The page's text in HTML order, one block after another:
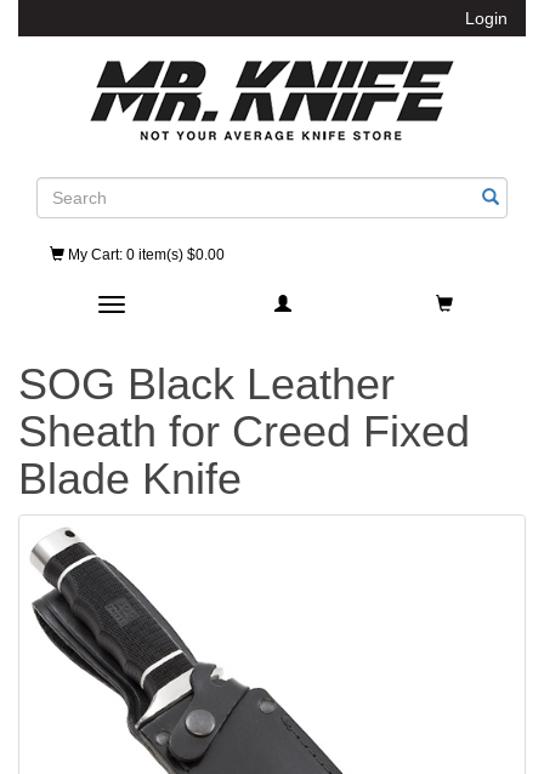
Login
Search
My Cart: 0 item(s) $0.00
Toggle navigation
SOG Black Leather
Sheath for Creed Fixed
Blade Knife